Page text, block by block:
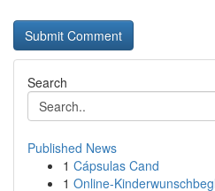
Search
Published News
1 Cápsulas Cand
1 Online-